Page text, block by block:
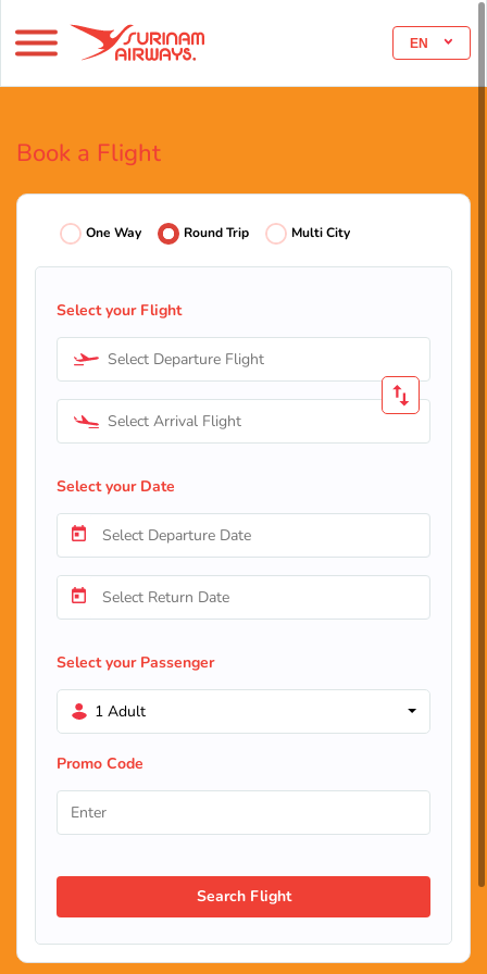
EN
Book a Flight
One Way Round Trip Multi City
Select your Flight
Select Departure Flight
Select Arrival Flight
Select your Date
Select your Passenger
1 Adult
Promo Code
Search Flight